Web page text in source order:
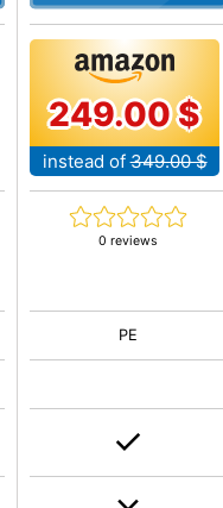
0 reviews
249.00 $
instead of 349.00 $
PE